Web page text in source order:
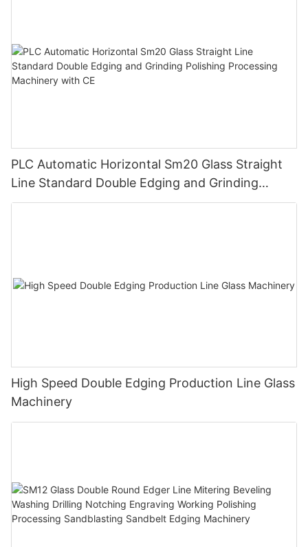
PLC Automatic Horizontal Sm20 Glass Straight
Line Standard Double Edging and Grinding
Polishing Processing Machinery with CE
High Speed Double Edging Production Line Glass
Machinery